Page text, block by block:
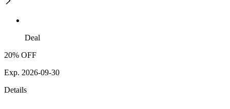
Deal
20% OFF
Exp. 2026-09-30
Details